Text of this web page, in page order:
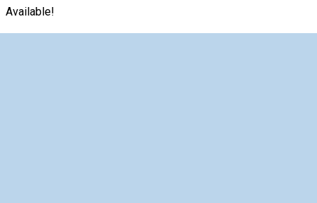
Available!